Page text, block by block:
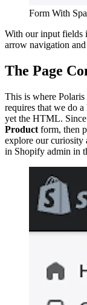
Form With
With our input fields
arrow navigation
The Page
This is where
requires that we do
yet the HTML.
Product form, then
explore our curiosity
in Shopify admin in